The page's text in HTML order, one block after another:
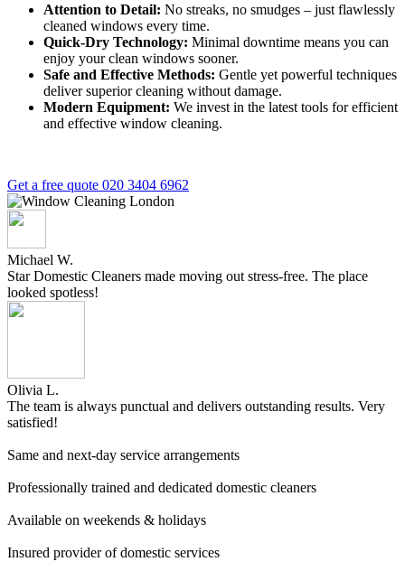
Attention to Detail: No streaks, no smudges – just flawlessly
cleaned windows every time.
Quick-Dry Technology: Minimal downtime means you can
enjoy your clean windows sooner.
Safe and Effective Methods: Gentle yet powerful techniques
deliver superior cleaning without damage.
Modern Equipment: We invest in the latest tools for efficient
and effective window cleaning.
Get a free quote 020 3404 6962
Michael W.
Star Domestic Cleaners made moving out stress-free. The place
looked spotless!
Olivia L.
The team is always punctual and delivers outstanding results. Very
satisfied!
Same and next-day service arrangements
Professionally trained and dedicated domestic cleaners
Available on weekends & holidays
Insured provider of domestic services